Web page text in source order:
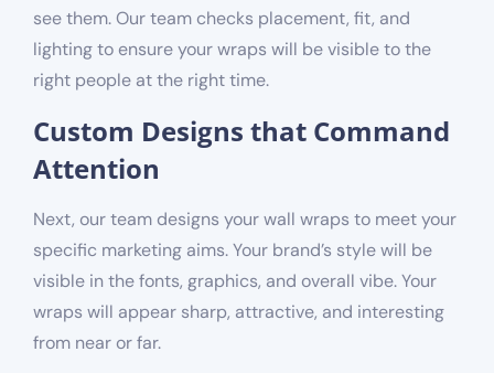
see them. Our team checks placement, fit, and
lighting to ensure your wraps will be visible to the
right people at the right time.
Custom Designs that Command
Attention
Next, our team designs your wall wraps to meet your
specific marketing aims. Your brand’s style will be
visible in the fonts, graphics, and overall vibe. Your
wraps will appear sharp, attractive, and interesting
from near or far.